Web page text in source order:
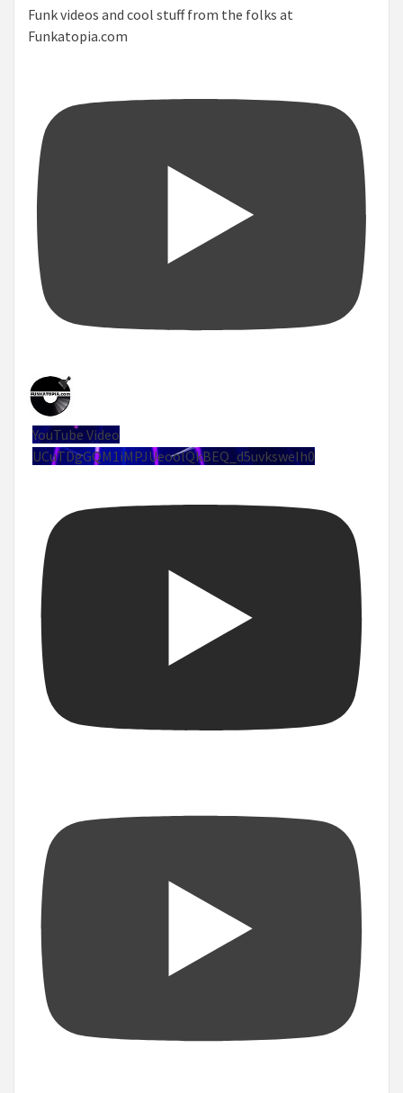
Funk videos and cool stuff from the folks at
Funkatopia.com
YouTube Video
UCuTDgGQM1iMPJUeoolQkBEQ_d5uvksweIh0